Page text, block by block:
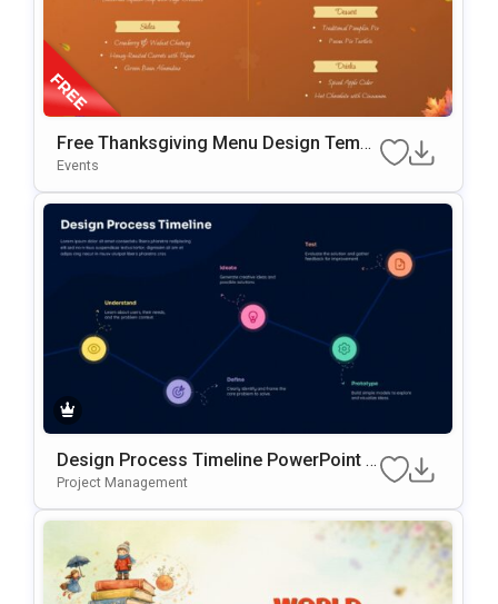
Free Thanksgiving Menu Design Templ
Ate For PowerPoint & Google Slides
Events
Design Process Timeline PowerPoint &
Google Slides Presentation Template
Project Management